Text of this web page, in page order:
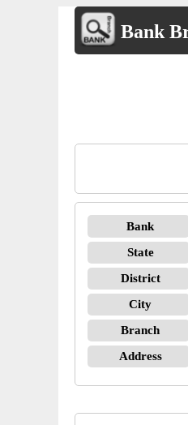
Bank
Bank
State
District
City
Branch
Address